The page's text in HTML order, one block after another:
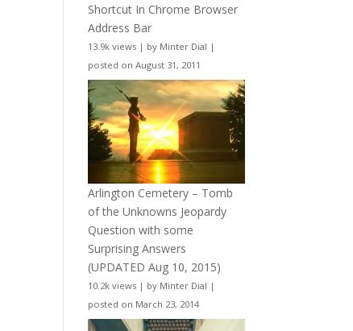
Shortcut In Chrome Browser
Address Bar
13.9k views | by Minter Dial |
posted on August 31, 2011
Arlington Cemetery – Tomb
of the Unknowns Jeopardy
Question with some
Surprising Answers
(UPDATED Aug 10, 2015)
10.2k views | by Minter Dial |
posted on March 23, 2014